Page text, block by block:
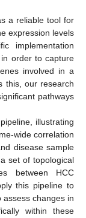
a reliable tool for
expression levels
implementation
order to capture
involved in a
this, our research
pathways
illustrating
wide correlation
disease sample
set of topological
between HCC
this pipeline to
changes in
within these